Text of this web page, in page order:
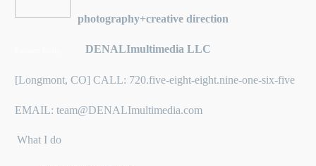
photography+creative direction
DENALImultimedia LLC
[Longmont, CO] CALL: 720.five-eight-eight.nine-one-six-five
EMAIL: team@DENALImultimedia.com
What I do